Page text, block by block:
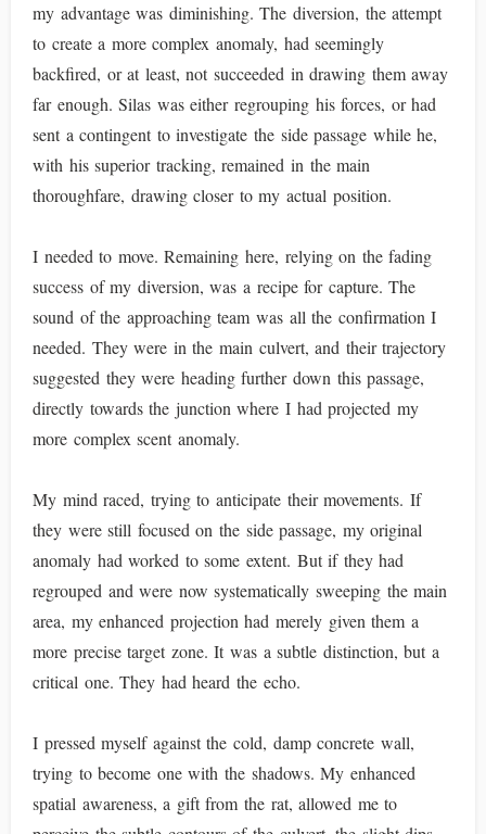
my advantage was diminishing. The diversion, the attempt
to create a more complex anomaly, had seemingly
backfired, or at least, not succeeded in drawing them away
far enough. Silas was either regrouping his forces, or had
sent a contingent to investigate the side passage while he,
with his superior tracking, remained in the main
thoroughfare, drawing closer to my actual position.
I needed to move. Remaining here, relying on the fading
success of my diversion, was a recipe for capture. The
sound of the approaching team was all the confirmation I
needed. They were in the main culvert, and their trajectory
suggested they were heading further down this passage,
directly towards the junction where I had projected my
more complex scent anomaly.
My mind raced, trying to anticipate their movements. If
they were still focused on the side passage, my original
anomaly had worked to some extent. But if they had
regrouped and were now systematically sweeping the main
area, my enhanced projection had merely given them a
more precise target zone. It was a subtle distinction, but a
critical one. They had heard the echo.
I pressed myself against the cold, damp concrete wall,
trying to become one with the shadows. My enhanced
spatial awareness, a gift from the rat, allowed me to